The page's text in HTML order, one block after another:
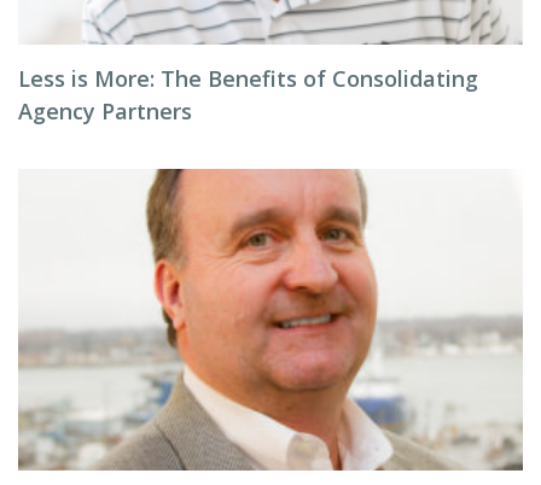
Less is More: The Benefits of Consolidating
Agency Partners